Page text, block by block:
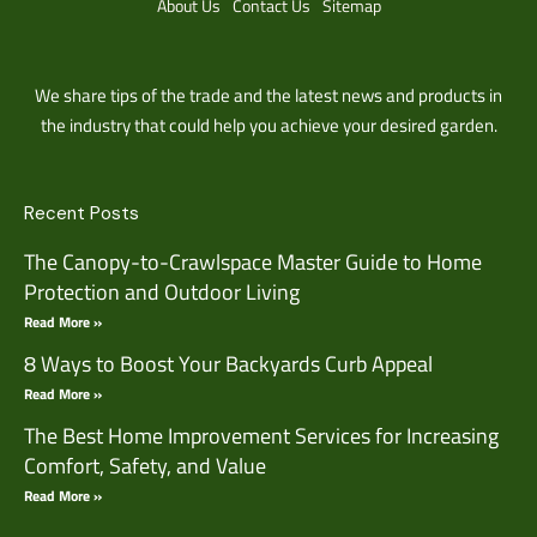
We share tips of the trade and the latest news and products in
the industry that could help you achieve your desired garden.
Recent Posts
The Canopy-to-Crawlspace Master Guide to Home
Protection and Outdoor Living
Read More »
8 Ways to Boost Your Backyards Curb Appeal
Read More »
The Best Home Improvement Services for Increasing
Comfort, Safety, and Value
Read More »